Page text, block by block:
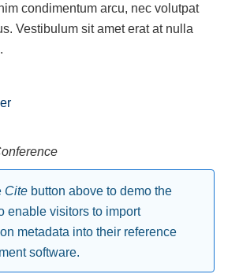
condimentum arcu, nec volutpat
Vestibulum sit amet erat at nulla
Citebutton above to demo the
enable visitors to import
metadata into their reference
software.